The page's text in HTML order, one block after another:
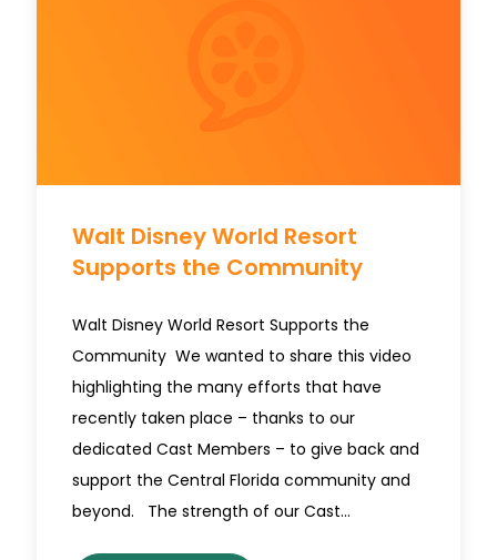
Walt Disney World Resort
Supports the Community
Walt Disney World Resort Supports the
Community We wanted to share this video
highlighting the many efforts that have
recently taken place – thanks to our
dedicated Cast Members – to give back and
support the Central Florida community and
beyond. The strength of our Cast…